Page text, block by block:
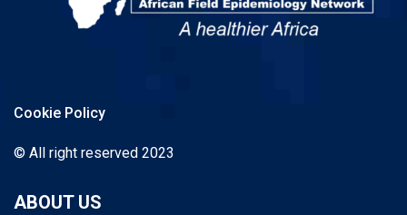
Cookie Policy
© All right reserved 2023
ABOUT US